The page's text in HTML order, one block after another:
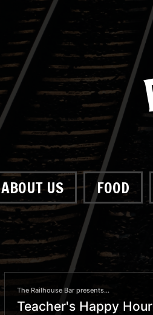
ABOUT US FOOD
The Railhouse Bar presents...
Teacher's Happy Hour